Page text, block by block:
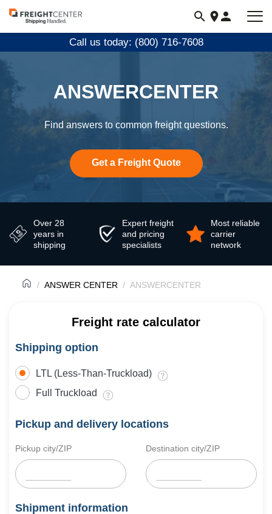
Visit
freightcenter.com
Call us today: (800) 716-7608
ANSWERCENTER
Find answers to common freight questions.
Get a Freight Quote
Over 28
years in
shipping
Expert freight
and pricing
specialists
Most reliable
carrier
network
ANSWER CENTER ANSWERCENTER
Freight rate calculator
Shipping option
LTL (Less-Than-Truckload)
Full Truckload
Pickup and delivery locations
Pickup city/ZIP Destination city/ZIP
Shipment information